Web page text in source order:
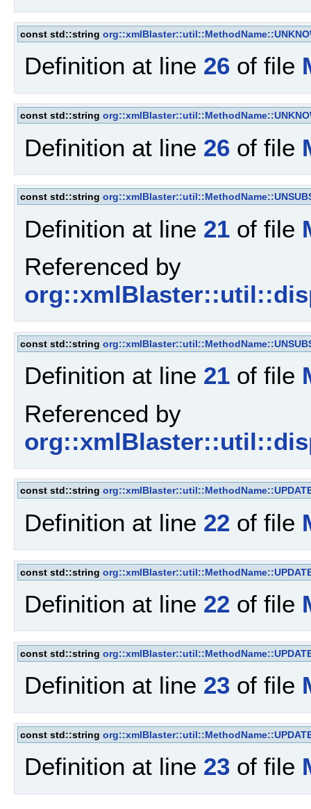
const std::string
Definition at line 26 of file
const std::string
Definition at line 26 of file
const std::string
Definition at line 21 of file
Referenced by
const std::string
Definition at line 21 of file
Referenced by
const std::string
Definition at line 22 of file
const std::string
Definition at line 22 of file
const std::string
Definition at line 23 of file
const std::string
Definition at line 23 of file